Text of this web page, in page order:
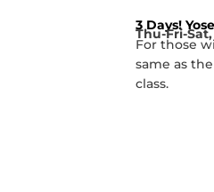
3 Days!
Thu-Fri-
For those
same as
class.